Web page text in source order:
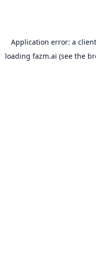
Application error: a client
loading fazm.ai (see the